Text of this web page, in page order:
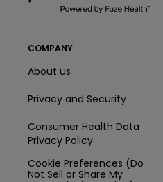
COMPANY
About us
Privacy and Security
Consumer Health Data
Privacy Policy
Cookie Preferences (Do
Not Sell or Share My